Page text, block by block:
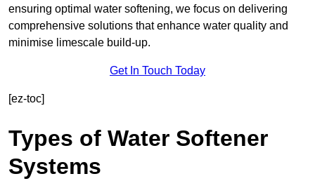
ensuring optimal water softening, we focus on delivering
comprehensive solutions that enhance water quality and
minimise limescale build-up.
Get In Touch Today
[ez-toc]
Types of Water Softener
Systems